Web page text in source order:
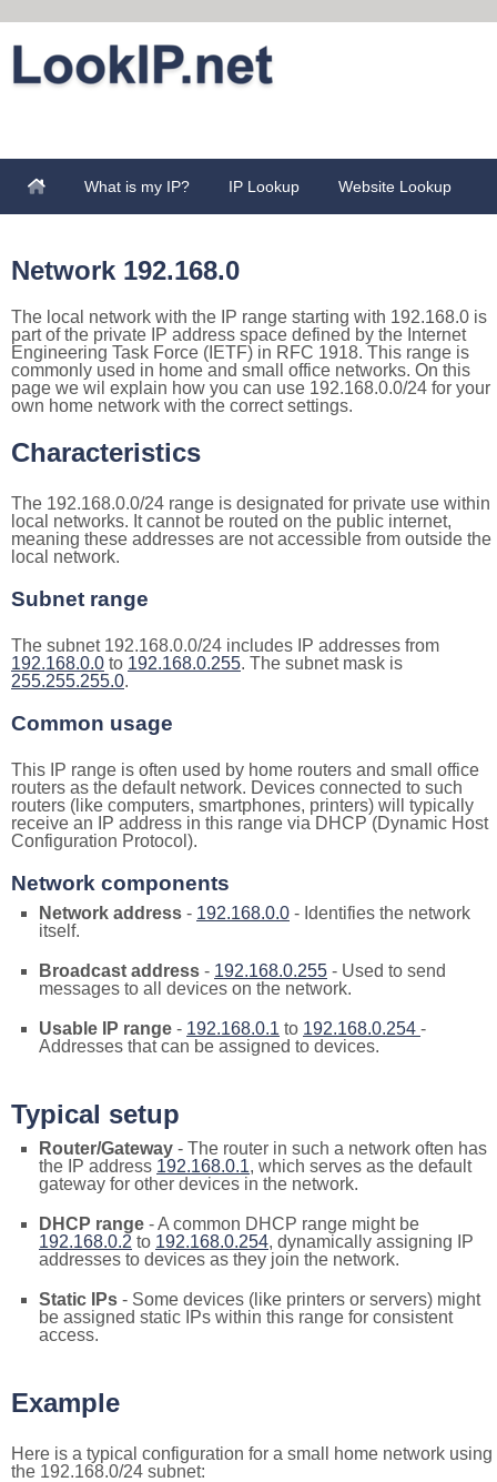
What is my IP? IP Lookup Website Lookup
Network 192.168.0
The local network with the IP range starting with 192.168.0 is
part of the private IP address space defined by the Internet
Engineering Task Force (IETF) in RFC 1918. This range is
commonly used in home and small office networks. On this
page we wil explain how you can use 192.168.0.0/24 for your
own home network with the correct settings.
Characteristics
The 192.168.0.0/24 range is designated for private use within
local networks. It cannot be routed on the public internet,
meaning these addresses are not accessible from outside the
local network.
Subnet range
The subnet 192.168.0.0/24 includes IP addresses from
192.168.0.0 to 192.168.0.255. The subnet mask is
255.255.255.0.
Common usage
This IP range is often used by home routers and small office
routers as the default network. Devices connected to such
routers (like computers, smartphones, printers) will typically
receive an IP address in this range via DHCP (Dynamic Host
Configuration Protocol).
Network components
Network address - 192.168.0.0 - Identifies the network
itself.
Broadcast address - 192.168.0.255 - Used to send
messages to all devices on the network.
Usable IP range - 192.168.0.1 to 192.168.0.254 -
Addresses that can be assigned to devices.
Typical setup
Router/Gateway - The router in such a network often has
the IP address 192.168.0.1, which serves as the default
gateway for other devices in the network.
DHCP range - A common DHCP range might be
192.168.0.2 to 192.168.0.254, dynamically assigning IP
addresses to devices as they join the network.
Static IPs - Some devices (like printers or servers) might
be assigned static IPs within this range for consistent
access.
Example
Here is a typical configuration for a small home network using
the 192.168.0/24 subnet: